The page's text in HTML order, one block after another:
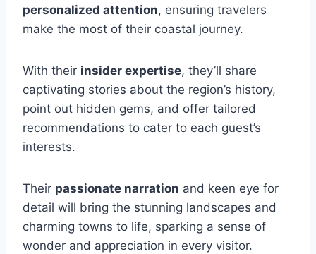
personalized attention, ensuring travelers
make the most of their coastal journey.
With their insider expertise, they’ll share
captivating stories about the region’s history,
point out hidden gems, and offer tailored
recommendations to cater to each guest’s
interests.
Their passionate narration and keen eye for
detail will bring the stunning landscapes and
charming towns to life, sparking a sense of
wonder and appreciation in every visitor.